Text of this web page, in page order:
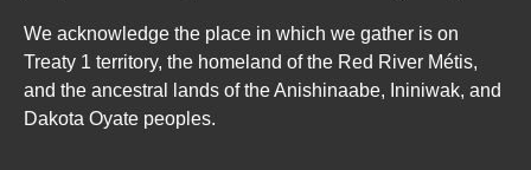
We acknowledge the place in which we gather is on
Treaty 1 territory, the homeland of the Red River Métis,
and the ancestral lands of the Anishinaabe, Ininiwak, and
Dakota Oyate peoples.